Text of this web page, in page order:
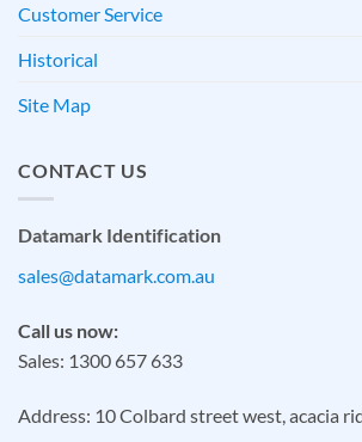
Customer Service
Historical
Site Map
CONTACT US
Datamark Identification
sales@datamark.com.au
Call us now:
Sales: 1300 657 633
Address: 10 Colbard street west, acacia